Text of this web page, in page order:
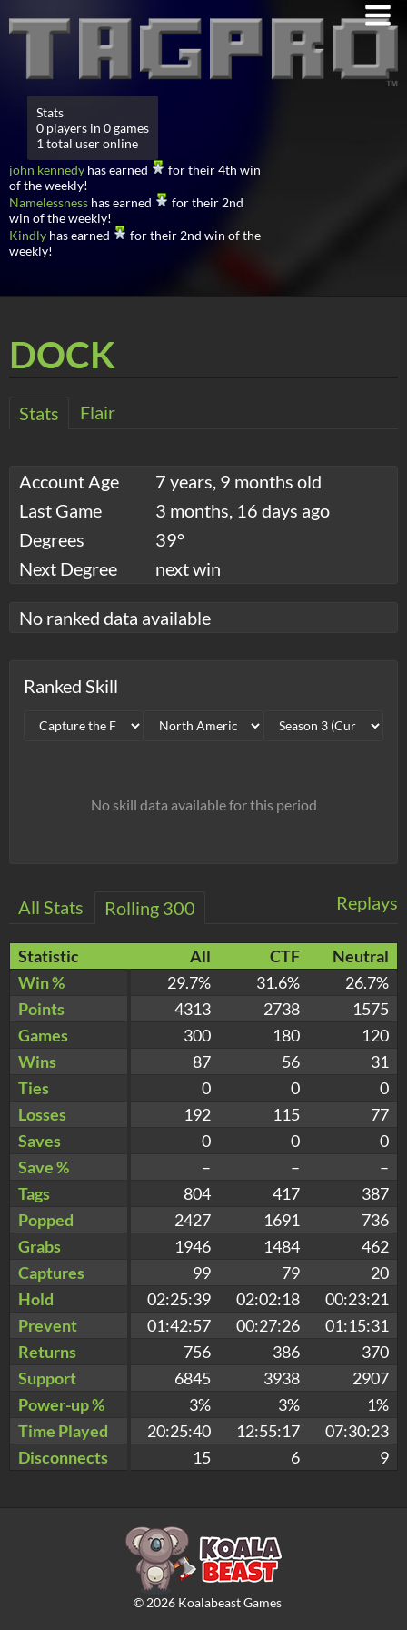
Stats
0 players in 0 games
1 total user online
john kennedy has earned
for their 4th win
of the weekly!
Namelessness has earned
for their 2nd
win of the weekly!
Kindly has earned
for their 2nd win of the
weekly!
DOCK
Stats Flair
Account Age
7 years, 9 months old
Last Game
3 months, 16 days ago
Degrees
39°
Next Degree
next win
No ranked data available
Ranked Skill
No skill data available for this period
Replays
All Stats Rolling 300
Statistic All CTF
Neutral
Win %
29.7% 31.6%
26.7%
Points
4313 2738
1575
Games
300 180
120
Wins
87 56
31
Ties
0 0
0
Losses
192 115
77
Saves
0 0
0
Save %
– –
–
Tags
804 417
387
Popped
2427 1691
736
Grabs
1946 1484
462
Captures
99 79
20
Hold
02:25:39 02:02:18
00:23:21
Prevent
01:42:57 00:27:26
01:15:31
Returns
756 386
370
Support
6845 3938
2907
Power-up %
3% 3%
1%
Time Played
20:25:40 12:55:17
07:30:23
Disconnects
15 6 9
© 2026Koalabeast Games